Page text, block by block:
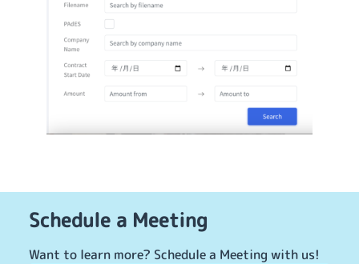
Schedule a Meeting
Want to learn more? Schedule a Meeting with us!